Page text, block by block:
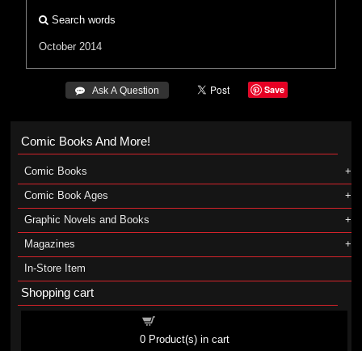
Search words
October 2014
 Ask A Question Save
Comic Books And More!
Comic Books
Comic Book Ages
Graphic Novels and Books
Magazines
In-Store Item
Shopping cart
0Product(s) in cart